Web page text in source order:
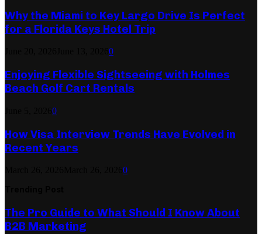
Why the Miami to Key Largo Drive Is Perfect
for a Florida Keys Hotel Trip
0
Enjoying Flexible Sightseeing with Holmes
Beach Golf Cart Rentals
0
How Visa Interview Trends Have Evolved in
Recent Years
0
The Pro Guide to What Should I Know About
B2B Marketing